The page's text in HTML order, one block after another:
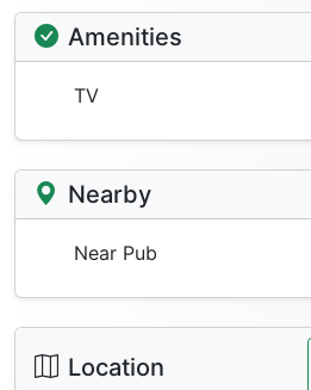
Amenities
TV
Nearby
Near Pub
Location